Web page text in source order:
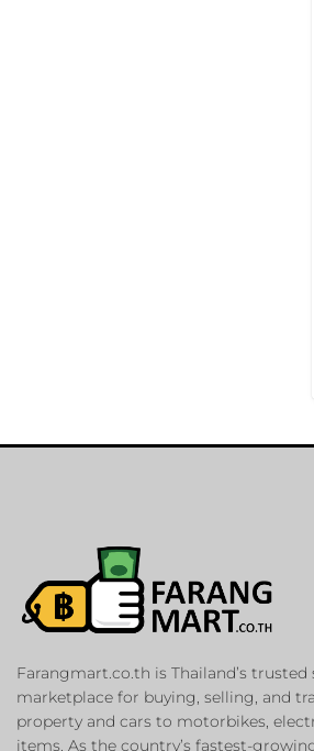
Farangmart.co.th is Thailand’s trusted
marketplace for buying, selling, and
property and cars to motorbikes,
items. As the country’s fastest-